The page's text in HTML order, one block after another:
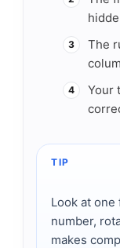
3
The
4
Your
TIP
Look at
number,
makes